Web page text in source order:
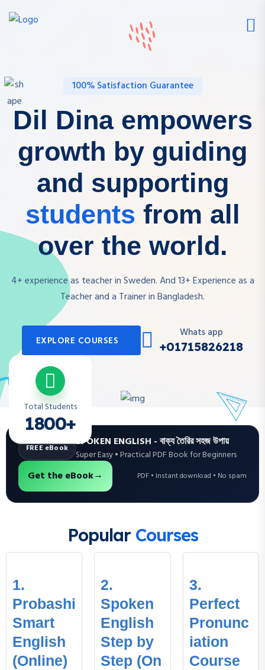
100% Satisfaction Guarantee
Dil Dina empowers
growth by guiding
and supporting
students from all
over the world.
4+ experience as teacher in Sweden. And 13+ Experience as a
Teacher and a Trainer in Bangladesh.
EXPLORE COURSES
Whats app
+01715826218
Total Students
1800+
FREE eBook SPOKEN ENGLISH - বাক্য তৈরির সহজ উপায়
Super Easy • Practical PDF Book for Beginners
Get the eBook→ PDF • Instant download • No spam
Popular Courses
1.
Probashi
Smart
English
(Online)
2.
Spoken
English
Step by
Step (On
3.
Perfect
Pronunc
iation
Course